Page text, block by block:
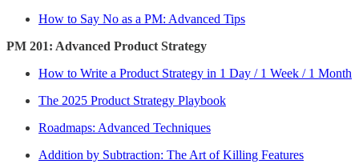
How to Say No as a PM: Advanced Tips
PM 201: Advanced Product Strategy
How to Write a Product Strategy in 1 Day / 1 Week / 1 Month
The 2025 Product Strategy Playbook
Roadmaps: Advanced Techniques
Addition by Subtraction: The Art of Killing Features